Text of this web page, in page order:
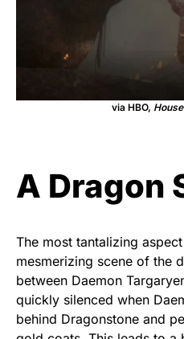
via HBO,
A Dragon
The most tantalizing
mesmerizing scene of the
between Daemon
quickly silenced when
behind Dragonstone and